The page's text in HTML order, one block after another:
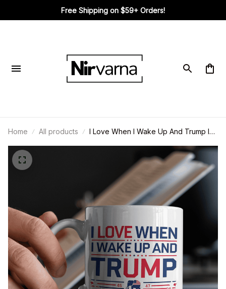
Free Shipping on $59+ Orders!
Home All products
I Love When I Wake Up And Trump Is